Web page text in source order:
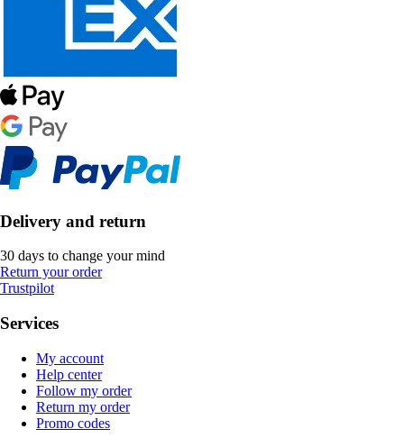
Delivery and return
30 days to change your mind
Return your order
Trustpilot
Services
My account
Help center
Follow my order
Return my order
Promo codes